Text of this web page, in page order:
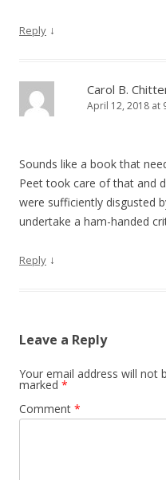
Reply ↓
Carol B.
April 12, 2018 at
Sounds like a book that
Peet took care of that and
were sufficiently disgusted
undertake a ham-handed
Reply ↓
Leave a Reply
Your email address will not
marked *
Comment *